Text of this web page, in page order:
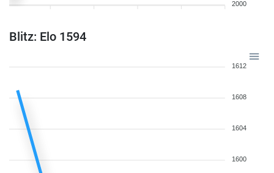
2000
Blitz: Elo 1594
1612
1608
1604
1600